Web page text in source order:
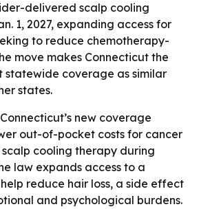
delivered scalp cooling
1, 2027, expanding access for
to reduce chemotherapy-
move makes Connecticut the
coverage as similar
states.
new coverage
out-of-pocket costs for cancer
cooling therapy during
law expands access to a
reduce hair loss, a side effect
and psychological burdens.